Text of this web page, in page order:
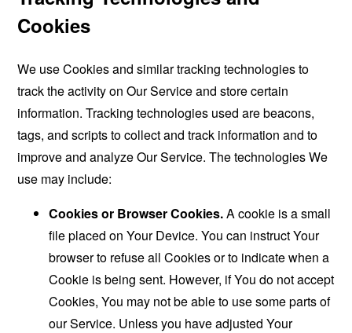
Cookies
We use Cookies and similar tracking technologies to
track the activity on Our Service and store certain
information. Tracking technologies used are beacons,
tags, and scripts to collect and track information and to
improve and analyze Our Service. The technologies We
use may include:
Cookies or Browser Cookies.A cookie is a small
file placed on Your Device. You can instruct Your
browser to refuse all Cookies or to indicate when a
Cookie is being sent. However, if You do not accept
Cookies, You may not be able to use some parts of
our Service. Unless you have adjusted Your